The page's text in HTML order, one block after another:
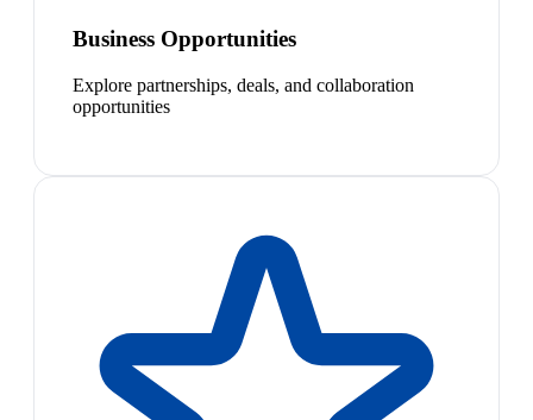
Business Opportunities
Explore partnerships, deals, and collaboration
opportunities